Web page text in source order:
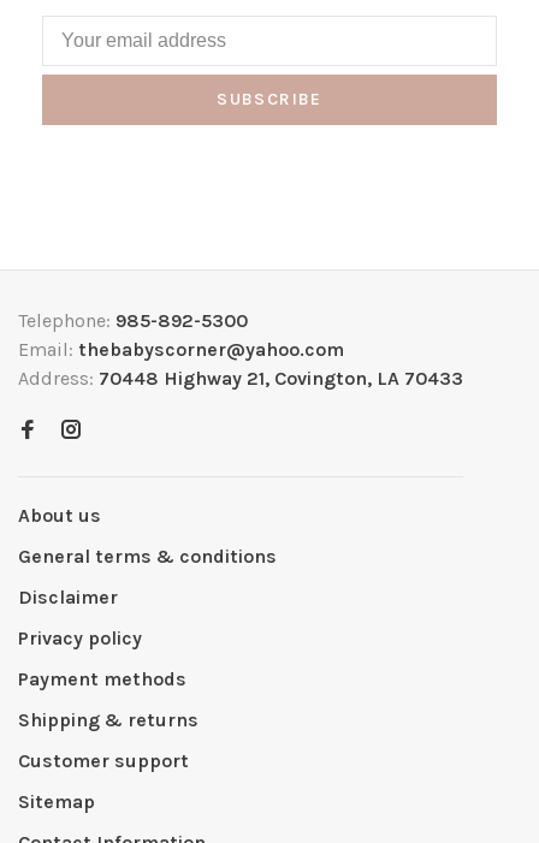
SUBSCRIBE
Telephone: 985-892-5300
Email: thebabyscorner@yahoo.com
Address: 70448 Highway 21, Covington, LA 70433
About us
General terms & conditions
Disclaimer
Privacy policy
Payment methods
Shipping & returns
Customer support
Sitemap